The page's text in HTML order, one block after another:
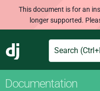
This document is for an
longer supported.
Django
Search
Documentation